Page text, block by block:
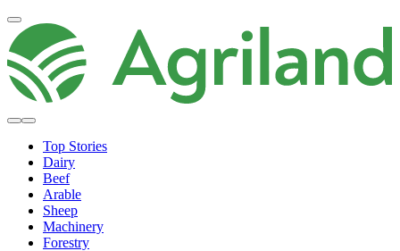
Top Stories
Dairy
Beef
Arable
Sheep
Machinery
Forestry